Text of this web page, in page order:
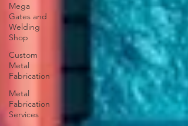
Mega
Gates and
Welding
Shop
Custom
Metal
Fabrication
Metal
Fabrication
Services